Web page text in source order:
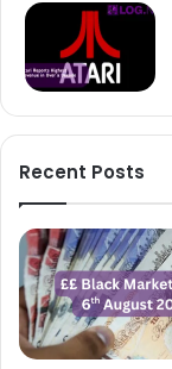
Recent Posts